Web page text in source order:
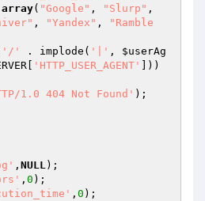
array( "Google" , "Slurp"
, "Yandex" ,
"Ramble
'/' . implode( '|' , $userAg
'HTTP_USER_AGENT'
]))
1.0 404 Not Found' );
, NULL);
, 0 );
, 0 );